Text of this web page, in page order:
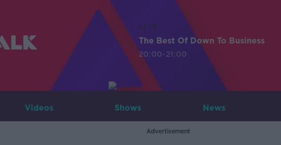
LIVE
The Best Of Down To Business
20:00-21:00
Videos Shows News
Advertisement